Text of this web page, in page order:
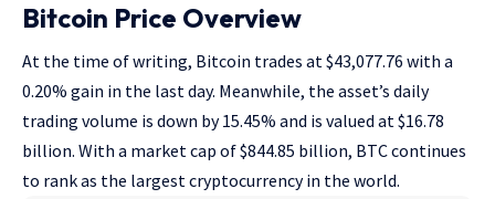
Bitcoin Price Overview
At the time of writing, Bitcoin trades at $43,077.76 with a
0.20% gain in the last day. Meanwhile, the asset’s daily
trading volume is down by 15.45% and is valued at $16.78
billion. With a market cap of $844.85 billion, BTC continues
to rank as the largest cryptocurrency in the world.